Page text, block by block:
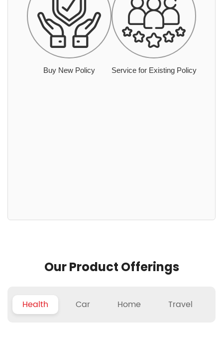
Buy New Policy Service for Existing Policy
Our Product Offerings
Health Car Home Travel